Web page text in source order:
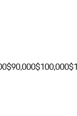
$90,000$100,000